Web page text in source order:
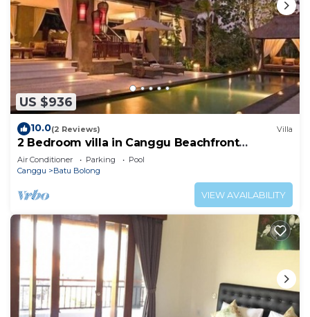
US $936
10.0(2 Reviews) Villa
2 Bedroom villa in Canggu Beachfront
property.
Air Conditioner Parking
Pool
Canggu
Batu Bolong
VIEW AVAILABILITY